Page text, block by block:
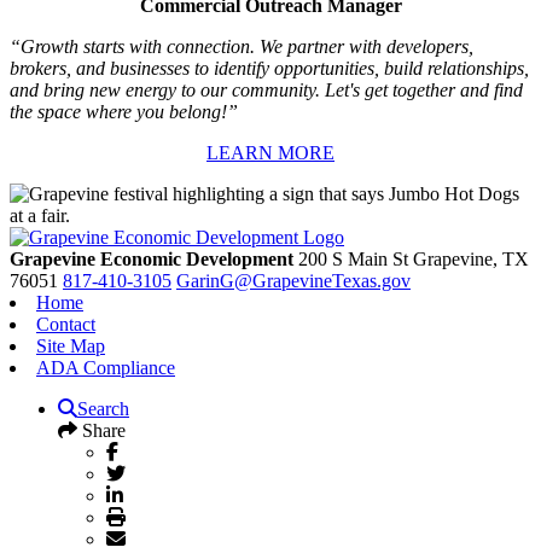
Commercial Outreach Manager
“Growth starts with connection. We partner with developers,
brokers, and businesses to identify opportunities, build relationships,
and bring new energy to our community. Let's get together and find
the space where you belong!”
LEARN MORE
Grapevine Economic Development200 S Main StGrapevine, TX
76051 817-410-3105 GarinG@GrapevineTexas.gov
Home
Contact
Site Map
ADA Compliance
Search
Share